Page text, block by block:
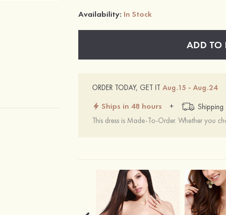
Availability: In Stock
ADD TO
ORDER TODAY, GET IT Aug.15 - Aug.24
Ships in 48 hours + Shipping
This dress is Made-To-Order. Whether you